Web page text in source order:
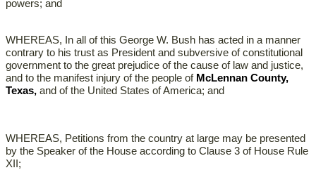
powers; and
WHEREAS, In all of this George W. Bush has acted in a manner
contrary to his trust as President and subversive of constitutional
government to the great prejudice of the cause of law and justice,
and to the manifest injury of the people of McLennan County,
Texas, and of the United States of America; and
WHEREAS, Petitions from the country at large may be presented
by the Speaker of the House according to Clause 3 of House Rule
XII;